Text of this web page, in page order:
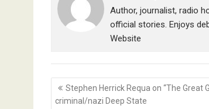
Author, journalist, radio
official stories. Enjoys
Website
Post
navigation
Stephen Herrick Requa on “The Great
criminal/nazi Deep State